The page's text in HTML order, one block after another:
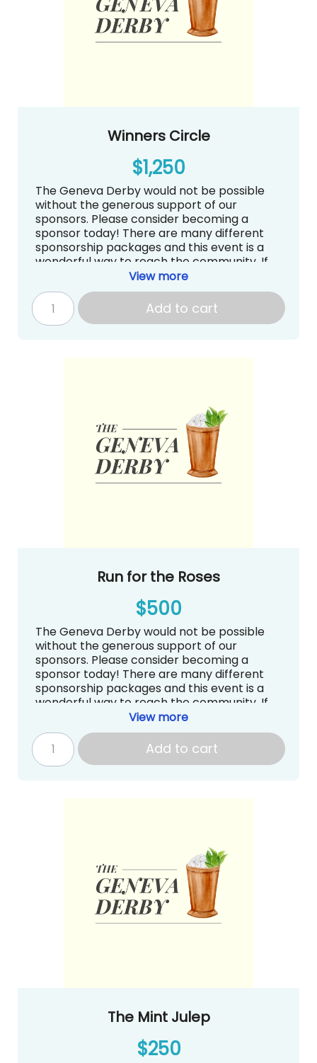
The Geneva Derby
Winners Circle
$1,250
The Geneva Derby would not be possible
without the generous support of our
sponsors. Please consider becoming a
sponsor today! There are many different
sponsorship packages and this event is a
wonderful way to reach the community. If
you have questions about sponsorships, we
are more than happy to answer them.
Contact Sarah Kirschner at
auction@genevadayschool.org.
Recognition on our Website, Email
Blasts, Carpool Line and Social Media
Continuous loop on big screen at The
Geneva Derby
View more
Add to cart
Run for the Roses
$500
The Geneva Derby would not be possible
without the generous support of our
sponsors. Please consider becoming a
sponsor today! There are many different
sponsorship packages and this event is a
wonderful way to reach the community. If
you have questions about sponsorships, we
are more than happy to answer them.
Contact Sarah Kirschner at
auction@genevadayschool.org.
Continuous loop on the big screen at
View more
Add to cart
The Mint Julep
$250